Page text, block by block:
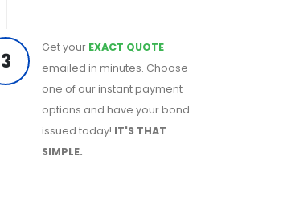
3
Get your EXACT QUOTE
emailed in minutes. Choose
one of our instant payment
options and have your bond
issued today! IT'S THAT
SIMPLE.